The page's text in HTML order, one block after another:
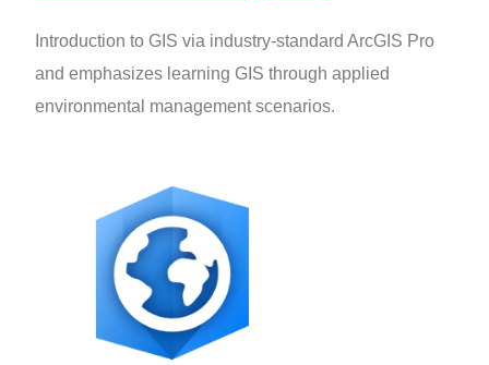
Introduction to GIS via industry-standard ArcGIS Pro
and emphasizes learning GIS through applied
environmental management scenarios.